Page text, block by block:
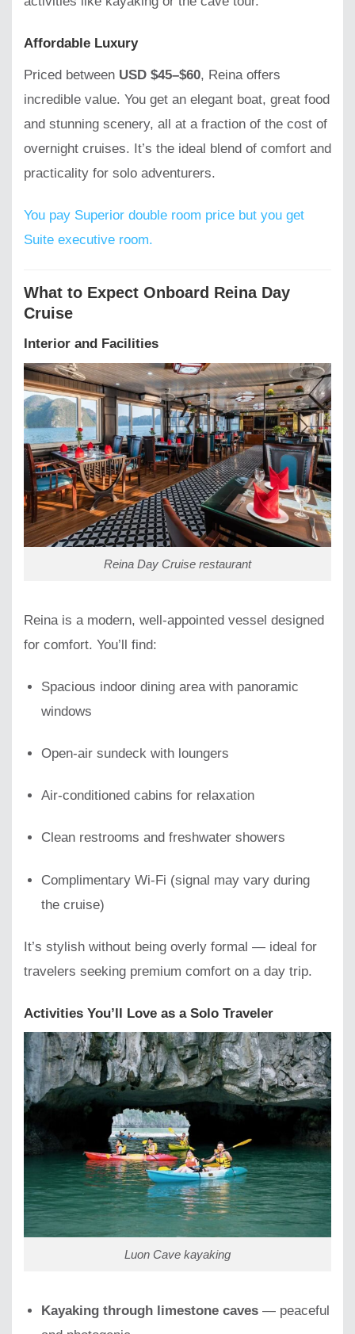
Affordable Luxury
Priced between USD $45–$60, Reina offers
incredible value. You get an elegant boat, great food
and stunning scenery, all at a fraction of the cost of
overnight cruises. It’s the ideal blend of comfort and
practicality for solo adventurers.
You pay Superior double room price but you get
Suite executive room.
What to Expect Onboard Reina Day
Cruise
Interior and Facilities
Reina Day Cruise restaurant
Reina is a modern, well-appointed vessel designed
for comfort. You’ll find:
Spacious indoor dining area with panoramic
windows
Open-air sundeck with loungers
Air-conditioned cabins for relaxation
Clean restrooms and freshwater showers
Complimentary Wi-Fi (signal may vary during
the cruise)
It’s stylish without being overly formal — ideal for
travelers seeking premium comfort on a day trip.
Activities You’ll Love as a Solo Traveler
Luon Cave kayaking
Kayaking through limestone caves — peaceful